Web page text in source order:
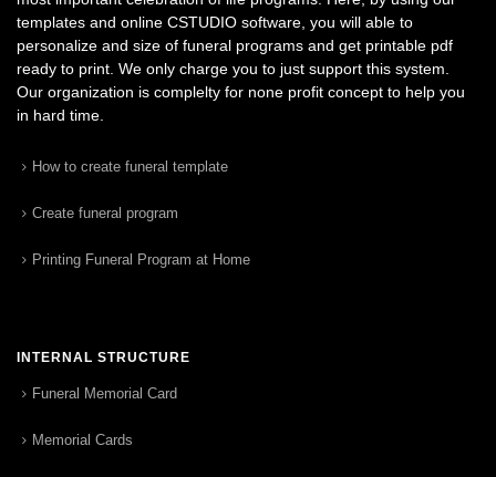
templates and online CSTUDIO software, you will able to
personalize and size of funeral programs and get printable pdf
ready to print. We only charge you to just support this system.
Our organization is complelty for none profit concept to help you
in hard time.
How to create funeral template
Create funeral program
Printing Funeral Program at Home
INTERNAL STRUCTURE
Funeral Memorial Card
Memorial Cards